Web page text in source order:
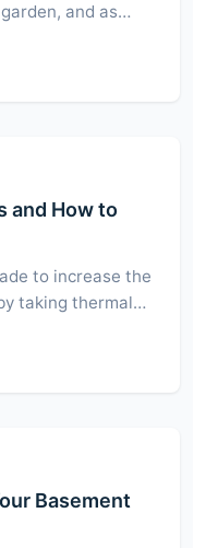
and as…
and How to
to increase the
taking thermal…
Basement